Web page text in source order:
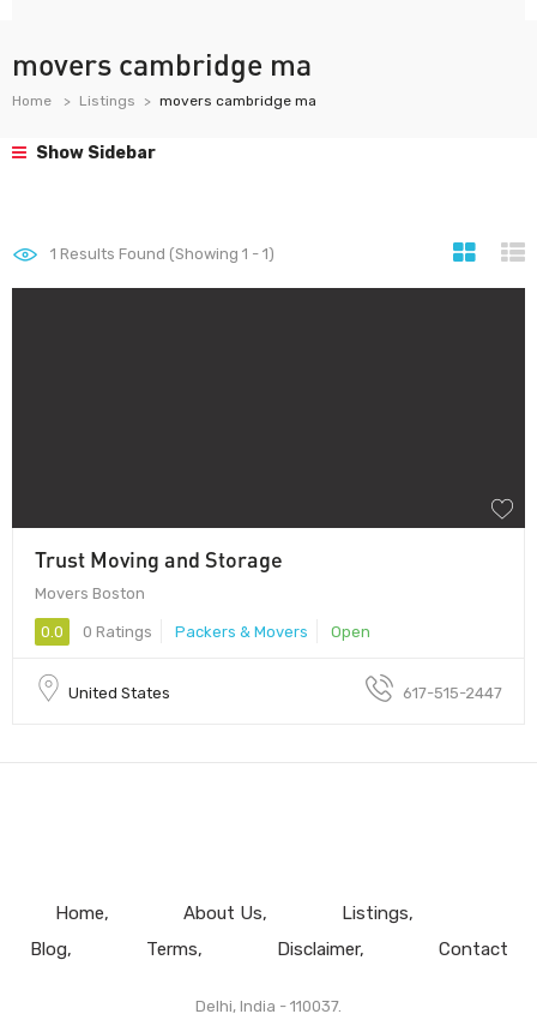
movers cambridge ma
Home Listings movers cambridge ma
Show Sidebar
1 Results Found (Showing 1 - 1)
Trust Moving and Storage
Movers Boston
0.0 0 Ratings Packers & Movers Open
United States 617-515-2447
Home About Us
Listings
Blog
Terms Disclaimer Contact
Delhi, India - 110037.